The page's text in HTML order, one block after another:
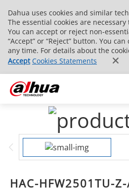
Dahua uses cookies and similar
The essential cookies are
You can accept or reject non-
“Accept” or “Reject” button. You
any time. For details about the
Accept Cookies Statements
HAC-HFW2501TU-Z-